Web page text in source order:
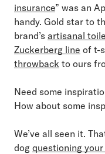
insurance” was an
handy. Gold star to
brand’s artisanal
Zuckerberg line of t-
throwback to ours
Need some
How about some
We’ve all seen it.
dog questioning